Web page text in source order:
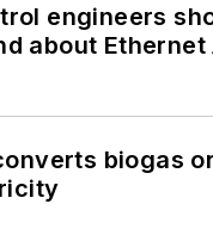
engineers
about Ethernet
biogas